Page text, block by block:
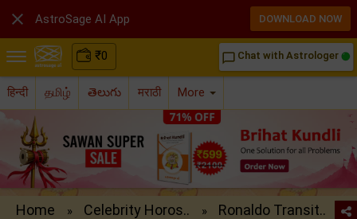
₹0 chat_bubble_outline Chat with Astrologer
हिन्दी தமிழ் తెలుగు मराठी More
Home » Celebrity Horos.. » Ronaldo Transit..
 AstroSage AI App DOWNLOAD NOW